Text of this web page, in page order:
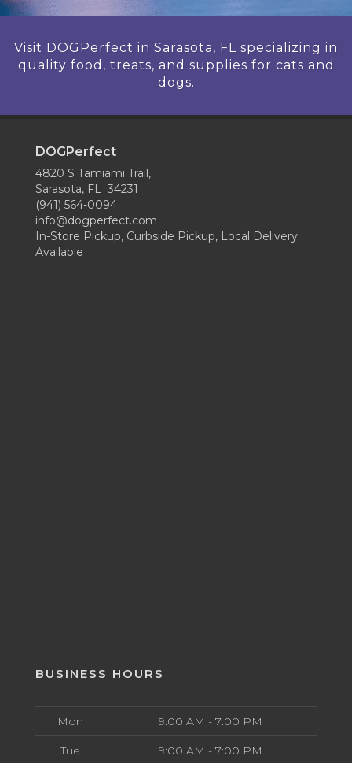
Visit DOGPerfect in Sarasota, FL specializing in
quality food, treats, and supplies for cats and
dogs.
DOGPerfect
4820 S Tamiami Trail,
Sarasota, FL 34231
(941) 564-0094
info@dogperfect.com
In-Store Pickup, Curbside Pickup, Local Delivery
Available
BUSINESS HOURS
Mon 9:00 AM - 7:00 PM
Tue 9:00 AM - 7:00 PM